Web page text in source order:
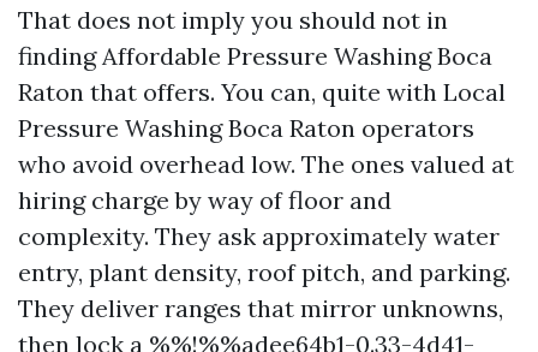
That does not imply you should not in
finding Affordable Pressure Washing Boca
Raton that offers. You can, quite with Local
Pressure Washing Boca Raton operators
who avoid overhead low. The ones valued at
hiring charge by way of floor and
complexity. They ask approximately water
entry, plant density, roof pitch, and parking.
They deliver ranges that mirror unknowns,
then lock a %%!%%adee64b1-0.33-4d41-